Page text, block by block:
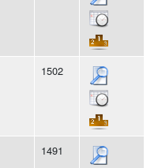
1502
1491